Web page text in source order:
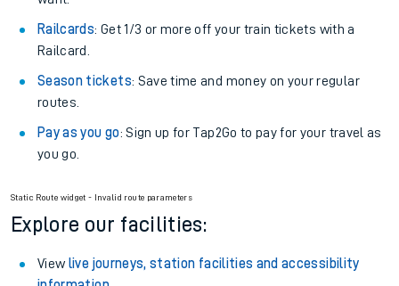
Railcards: Get 1/3 or more off your train tickets with a
Railcard.
Season tickets: Save time and money on your regular
routes.
Pay as you go: Sign up for Tap2Go to pay for your travel as
you go.
Static Route widget - Invalid route parameters
Explore our facilities:
View live journeys, station facilities and accessibility